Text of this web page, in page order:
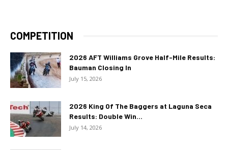
COMPETITION
2026 AFT Williams Grove Half-Mile Results:
Bauman Closing In
July 15, 2026
2026 King Of The Baggers at Laguna Seca
Results: Double Win...
July 14, 2026